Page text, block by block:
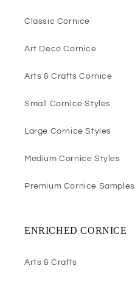
Classic Cornice
Art Deco Cornice
Arts & Crafts Cornice
Small Cornice Styles
Large Cornice Styles
Medium Cornice Styles
Premium Cornice Samples
ENRICHED CORNICE
Arts & Crafts